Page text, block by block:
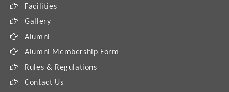
Facilities
Gallery
Alumni
Alumni Membership Form
Rules & Regulations
Contact Us